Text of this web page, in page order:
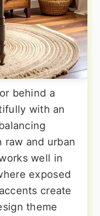
behind a
with an
and urban
well in
exposed
create
theme